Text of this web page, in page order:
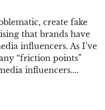
create fake
that brands have
influencers. As I’ve
“friction points”
influencers....